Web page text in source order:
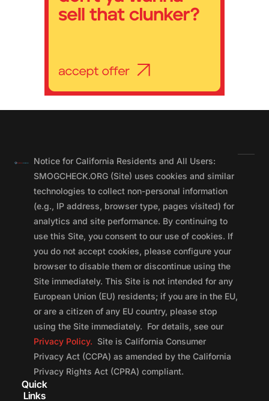
Notice for California Residents and All Users:
SMOGCHECK.ORG (Site) uses cookies and similar
technologies to collect non-personal information
(e.g., IP address, browser type, pages visited) for
analytics and site performance. By continuing to
use this Site, you consent to our use of cookies. If
you do not accept cookies, please configure your
browser to disable them or discontinue using the
Site immediately. This Site is not intended for any
European Union (EU) residents; if you are in the EU,
or are a citizen of any EU country, please stop
using the Site immediately. For details, see our
Privacy Policy. Site is California Consumer
Privacy Act (CCPA) as amended by the California
Privacy Rights Act (CPRA) compliant.
Quick
Links